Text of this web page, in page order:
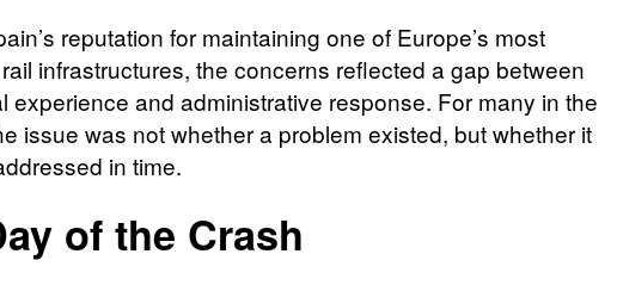
reputation for maintaining one of Europe’s most
infrastructures, the concerns reflected a gap between
experience and administrative response. For many in the
issue was not whether a problem existed, but whether it
in time.
of the Crash